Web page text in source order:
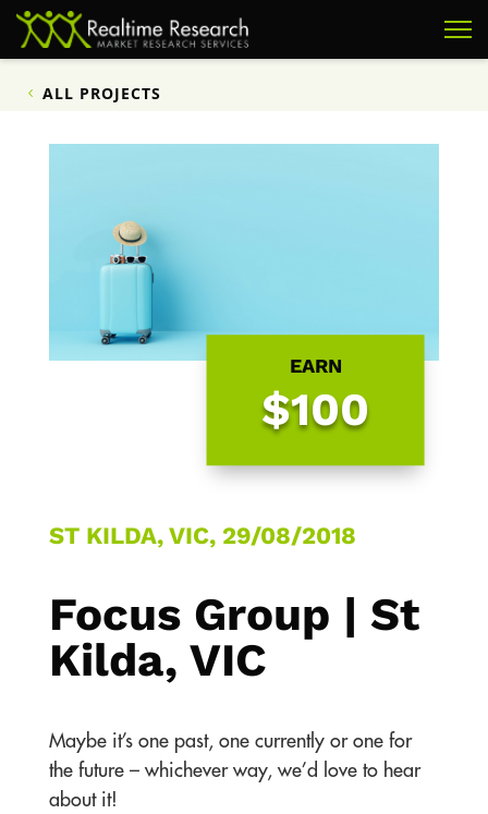
ALL PROJECTS
EARN
$100
ST KILDA, VIC, 29/08/2018
Focus Group | St
Kilda, VIC
Maybe it’s one past, one currently or one for
the future – whichever way, we’d love to hear
about it!